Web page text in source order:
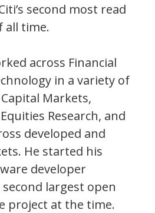
second most read
all time.
across Financial
in a variety of
Markets,
Research, and
developed and
He started his
developer
largest open
project at the time.